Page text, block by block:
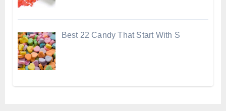
Best 22 Candy That Start With S